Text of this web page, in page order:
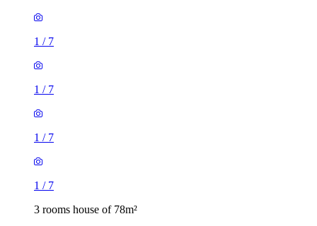
1 / 7
1 / 7
1 / 7
1 / 7
3 rooms house of 78m²